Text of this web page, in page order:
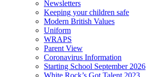
Newsletters
Keeping your children safe
Modern British Values
Uniform
WRAPS
Parent View
Coronavirus Information
Starting School September 2026
White Rock’s Got Talent 2023